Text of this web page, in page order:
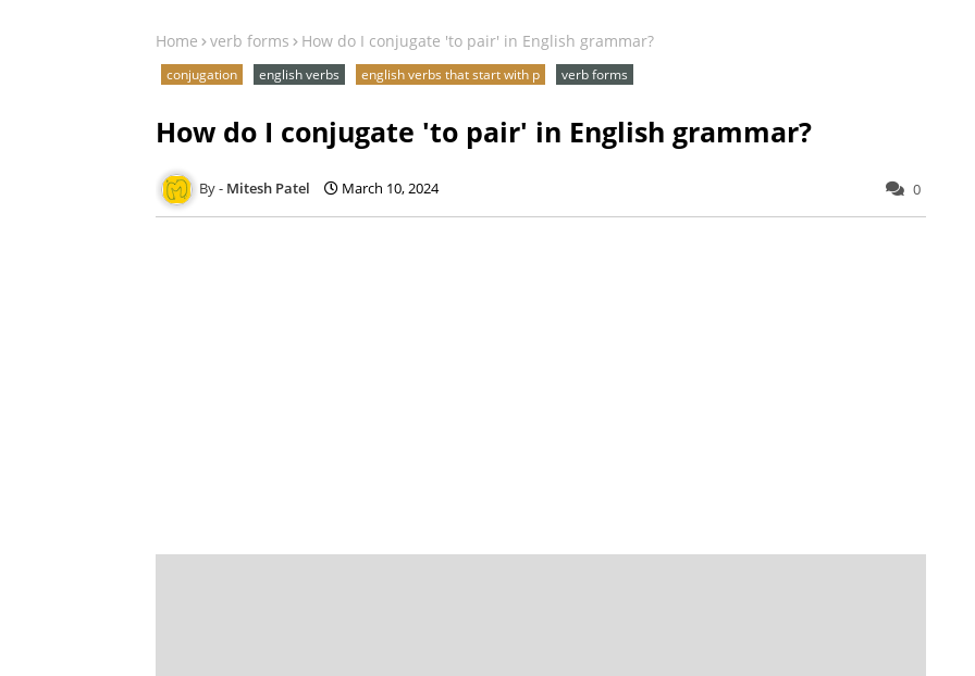
Home verb forms How do I conjugate 'to pair' in English grammar?
conjugation english verbs english verbs that start with p verb forms
How do I conjugate 'to pair' in English grammar?
Mitesh Patel March 10, 2024 0